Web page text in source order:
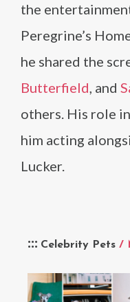
Celebrity Pets /
the
Peregrine’s
he shared the
Butterfield, and
others. His role
him acting
Lucker.